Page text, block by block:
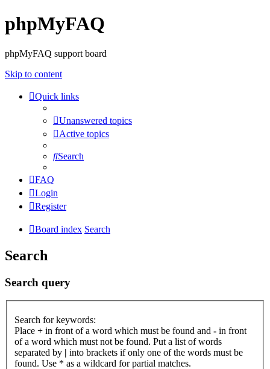
phpMyFAQ
phpMyFAQ support board
Skip to content
Quick links
Unanswered topics
Active topics
Search
FAQ
Login
Register
Board index Search
Search
Search query
Search for keywords:
Place + in front of a word which must be found and - in front
of a word which must not be found. Put a list of words
separated by | into brackets if only one of the words must be
found. Use * as a wildcard for partial matches.